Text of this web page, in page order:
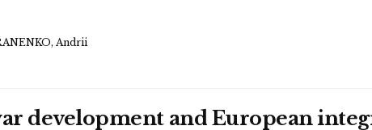
Andrii
development and European